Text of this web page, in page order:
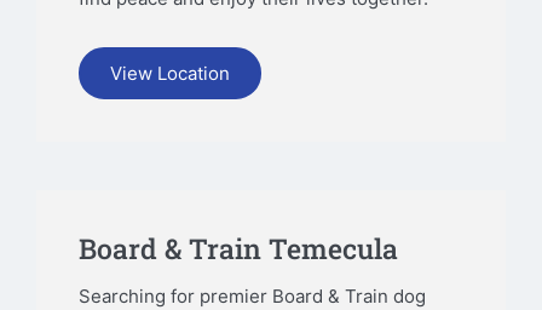
View Location
Board & Train Temecula
Searching for premier Board & Train dog